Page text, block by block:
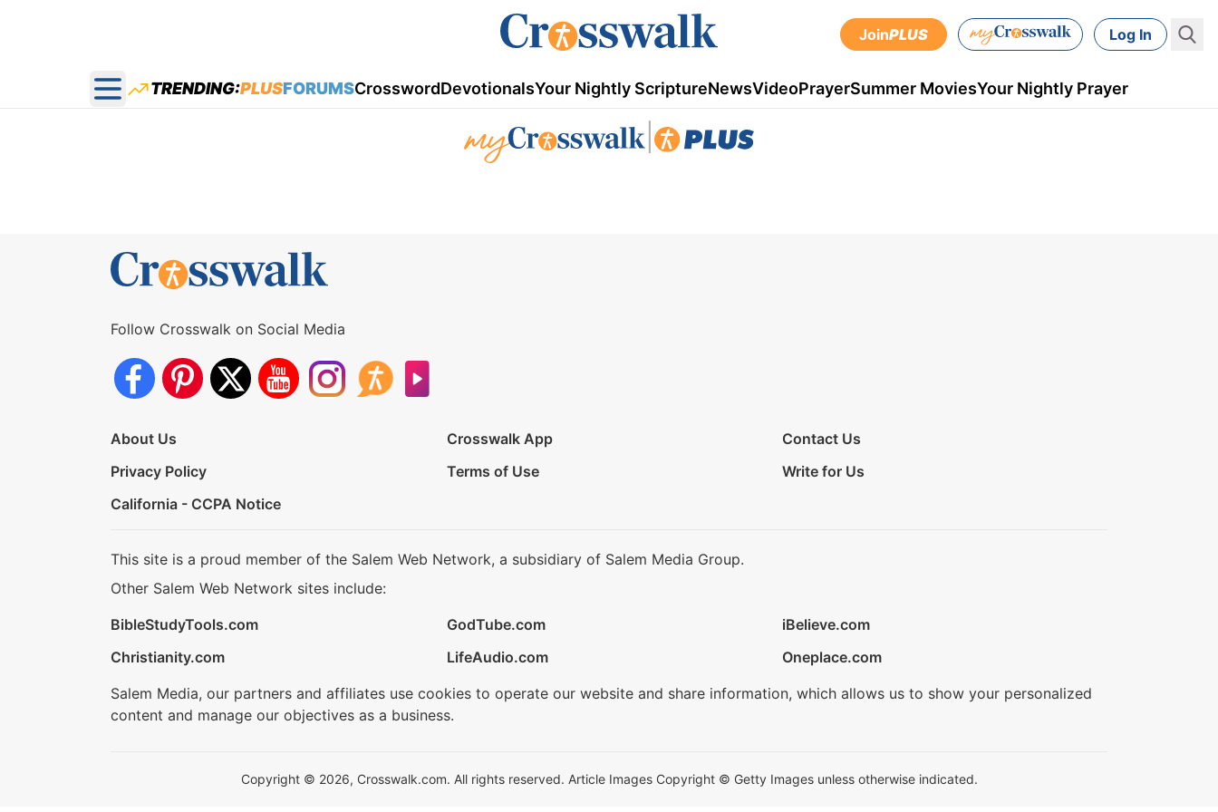
JoinPLUS Log In
Open main menu
TRENDING:PLUSFORUMSCrosswordDevotionalsYour Nightly ScriptureNewsVideoPrayerSummer MoviesYour Nightly Prayer
Follow Crosswalk on Social Media
About Us Crosswalk App
Contact Us
Privacy Policy
Terms of Use
Write for Us
California - CCPA Notice
This site is a proud member of the Salem Web Network, a subsidiary of Salem Media Group.
Other Salem Web Network sites include:
BibleStudyTools.com
GodTube.com
iBelieve.com
Christianity.com
LifeAudio.com
Oneplace.com
Salem Media, our partners and affiliates use cookies to operate our website and share information, which allows us to show your personalized
content and manage our objectives as a business.
Copyright © 2026, Crosswalk.com. All rights reserved. Article Images Copyright © Getty Images unless otherwise indicated.